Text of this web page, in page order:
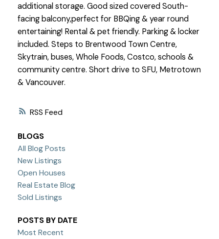
RSS
additional storage. Good sized covered South-
facing balcony,perfect for BBQing & year round
entertaining! Rental & pet friendly. Parking & locker
included. Steps to Brentwood Town Centre,
Skytrain, buses, Whole Foods, Costco, schools &
community centre. Short drive to SFU, Metrotown
& Vancouver.
BLOGS
All Blog Posts
New Listings
Open Houses
Real Estate Blog
Sold Listings
POSTS BY DATE
Most Recent